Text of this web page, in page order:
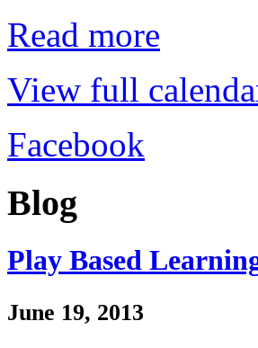
Read more
View full
Facebook
Blog
Play Based
June 19, 2013